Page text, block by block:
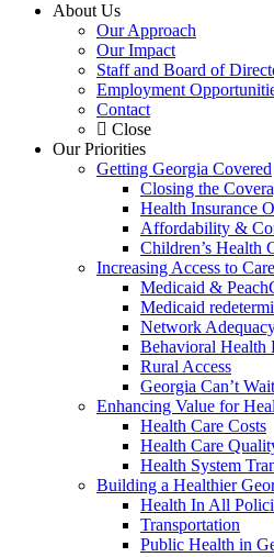
About Us
Our Approach
Our Impact
Staff and Board of
Employment
Contact
Close
Our Priorities
Getting Georgia Covered
Closing the
Health Insurance
Affordability &
Children’s Health
Increasing Access to Care
Medicaid &
Medicaid
Network
Behavioral Health
Rural Access
Georgia Can’t Wait
Enhancing Value for
Health Care Costs
Health Care
Health System
Building a Healthier
Health In All
Transportation
Public Health in